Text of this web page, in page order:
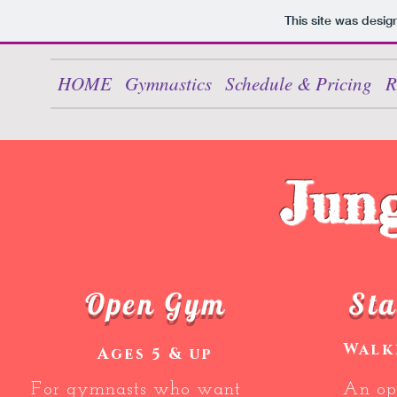
This site was
HOME Gymnastics Schedule & Pricing
Open Gym
Ages 5 & up
For gymnasts who want
An